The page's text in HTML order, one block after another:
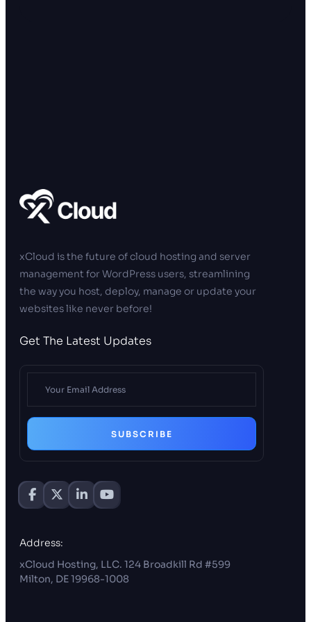
xCloud is the future of cloud hosting and server
management for WordPress users, streamlining
the way you host, deploy, manage or update your
websites like never before!
Get The Latest Updates
SUBSCRIBE
Address:
xCloud Hosting, LLC. 124 Broadkill Rd #599
Milton, DE 19968-1008